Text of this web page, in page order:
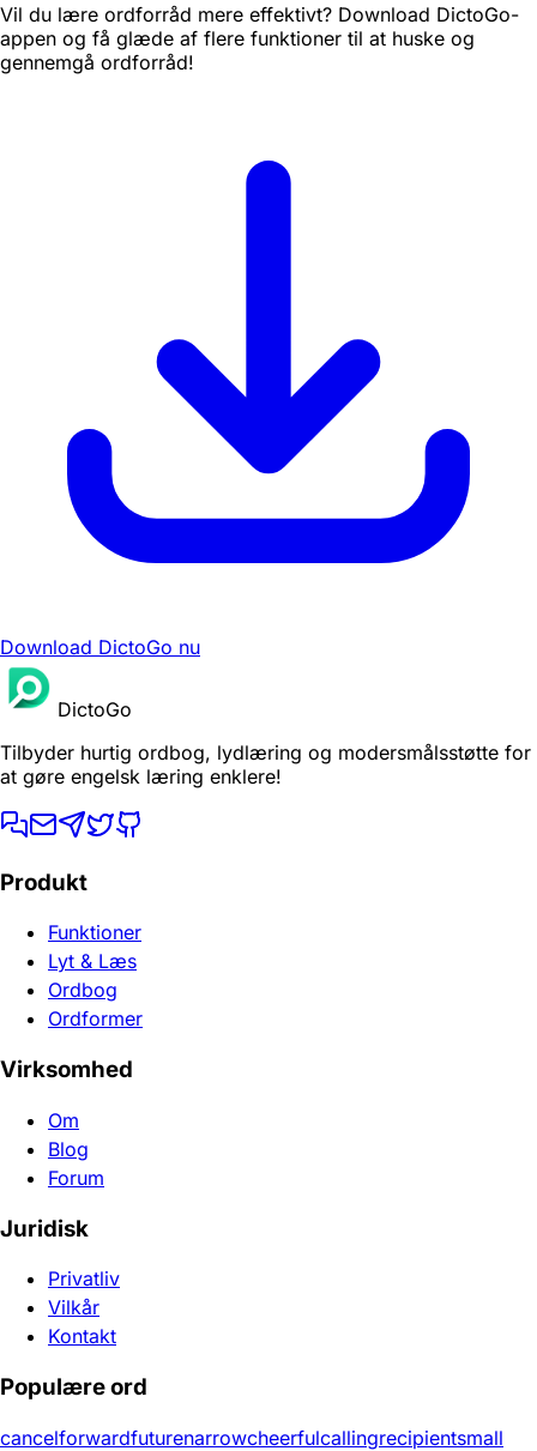
Vil du lære ordforråd mere effektivt? Download DictoGo-
appen og få glæde af flere funktioner til at huske og
gennemgå ordforråd!
Download DictoGo nu
DictoGo
Tilbyder hurtig ordbog, lydlæring og modersmålsstøtte for
at gøre engelsk læring enklere!
Produkt
Funktioner
Lyt & Læs
Ordbog
Ordformer
Virksomhed
Om
Blog
Forum
Juridisk
Privatliv
Vilkår
Kontakt
Populære ord
cancelforwardfuturenarrowcheerfulcallingrecipientsmall